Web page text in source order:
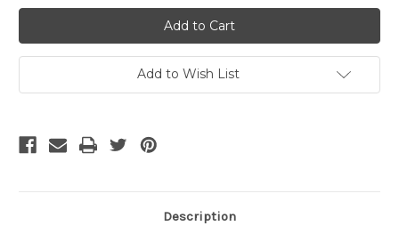
Shielded
Cat6A
Cables
-
Blue
10
Ft
Shielded
Cat6A
Cables
-
Blue
10
Ft
Add to Wish List
Description